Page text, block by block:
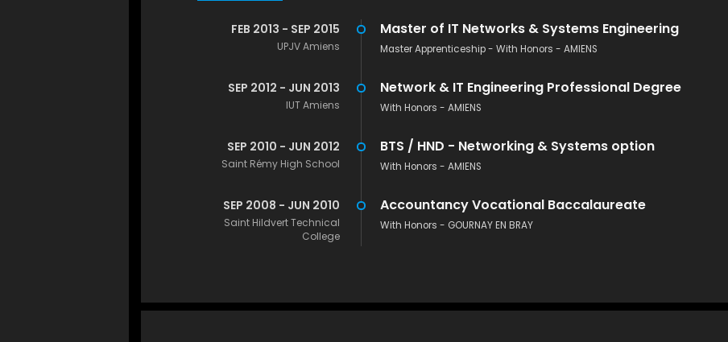
FEB 2013 - SEP 2015
UPJV Amiens
Master of IT Networks & Systems Engineering
Master Apprenticeship - With Honors - AMIENS
SEP 2012 - JUN 2013
IUT Amiens
Network & IT Engineering Professional Degree
With Honors - AMIENS
SEP 2010 - JUN 2012
Saint Rémy High School
BTS / HND - Networking & Systems option
With Honors - AMIENS
SEP 2008 - JUN 2010
Saint Hildvert Technical
College
Accountancy Vocational Baccalaureate
With Honors - GOURNAY EN BRAY